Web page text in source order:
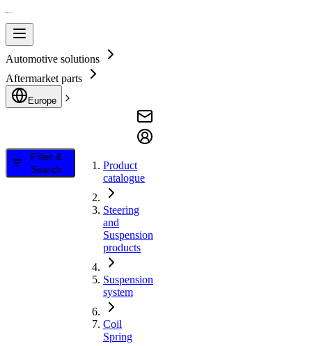
Automotive solutions
Aftermarket parts
Europe
Filter &
Search
Product
catalogue
Steering
and
Suspension
products
Suspension
system
Coil
Spring